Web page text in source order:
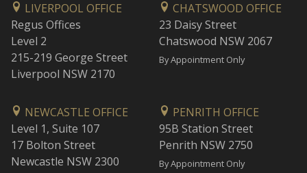
LIVERPOOL OFFICE
Regus Offices
Level 2
215-219 George Street
Liverpool NSW 2170
CHATSWOOD OFFICE
23 Daisy Street
Chatswood NSW 2067
By Appointment Only
NEWCASTLE OFFICE
Level 1, Suite 107
17 Bolton Street
Newcastle NSW 2300
PENRITH OFFICE
95B Station Street
Penrith NSW 2750
By Appointment Only